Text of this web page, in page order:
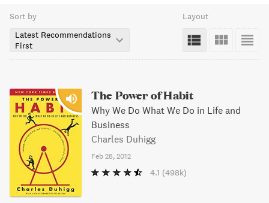
Sort by
Latest Recommendations
First
Layout
The Power of Habit
Why We Do What We Do in Life and
Business
Charles Duhigg
Feb 28, 2012
4.1 (498k)